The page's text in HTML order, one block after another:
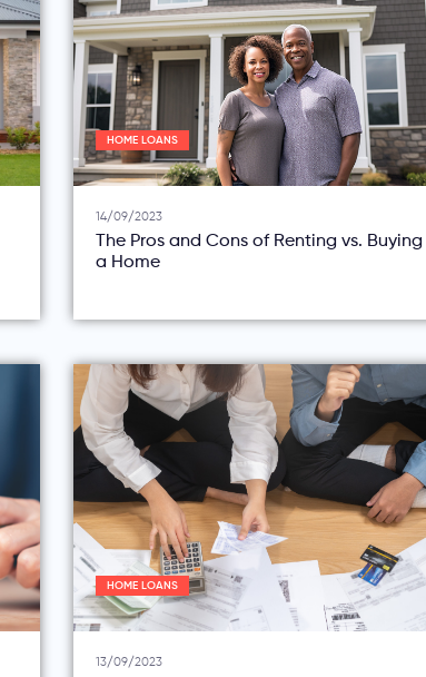
HOME LOANS
14/09/2023
The Pros and Cons of Renting vs. Buying
a Home
HOME LOANS
13/09/2023